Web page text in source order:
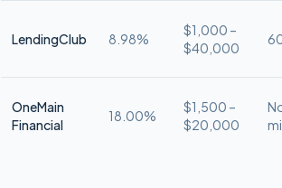
LendingClub 8.98%
$1,000 –
$40,000
OneMain
Financial
18.00%
$1,500 –
$20,000